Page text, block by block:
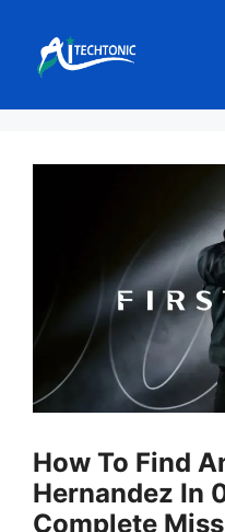
content
How To Find
Hernandez In
Complete